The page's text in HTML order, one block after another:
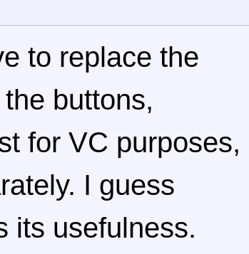
to replace the
buttons,
for VC purposes,
I guess
its usefulness.